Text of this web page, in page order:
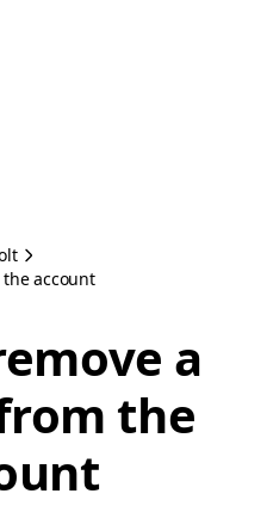
account
a
the